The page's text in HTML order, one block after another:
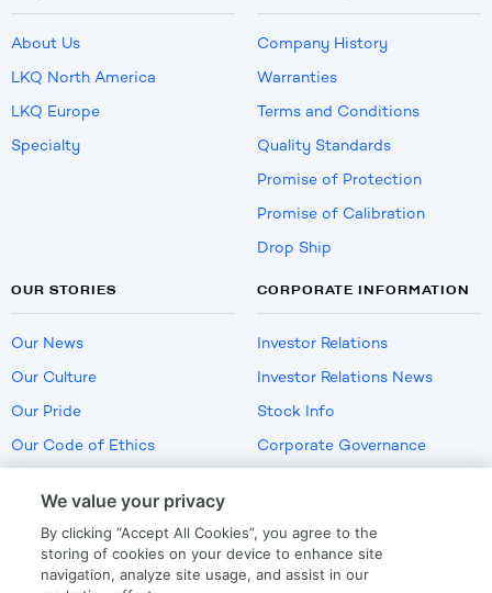
About Us
LKQ North America
LKQ Europe
Specialty
Company History
Warranties
Terms and Conditions
Quality Standards
Promise of Protection
Promise of Calibration
Drop Ship
OUR STORIES
Our News
Our Culture
Our Pride
Our Code of Ethics
CORPORATE INFORMATION
Investor Relations
Investor Relations News
Stock Info
Corporate Governance
US Employment Verification
We value your privacy
By clicking “Accept All Cookies”, you agree to the
storing of cookies on your device to enhance site
navigation, analyze site usage, and assist in our